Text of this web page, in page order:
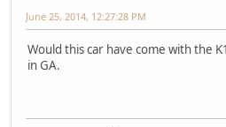
June 25, 2014, 12:27:28 PM
Would this car have come with the
in GA.